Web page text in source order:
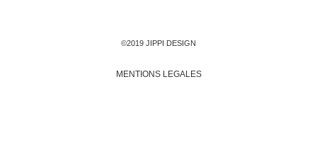
©2019 JIPPI DESIGN
MENTIONS LEGALES